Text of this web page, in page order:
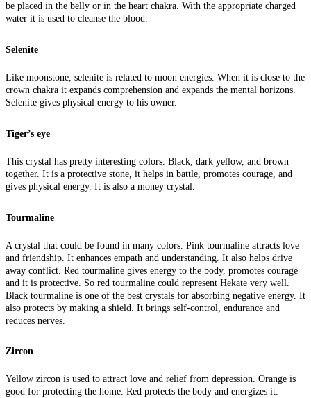
be placed in the belly or in the heart chakra. With the appropriate charged
water it is used to cleanse the blood.
Selenite
Like moonstone, selenite is related to moon energies. When it is close to the
crown chakra it expands comprehension and expands the mental horizons.
Selenite gives physical energy to his owner.
Tiger’s eye
This crystal has pretty interesting colors. Black, dark yellow, and brown
together. It is a protective stone, it helps in battle, promotes courage, and
gives physical energy. It is also a money crystal.
Tourmaline
A crystal that could be found in many colors. Pink tourmaline attracts love
and friendship. It enhances empath and understanding. It also helps drive
away conflict. Red tourmaline gives energy to the body, promotes courage
and it is protective. So red tourmaline could represent Hekate very well.
Black tourmaline is one of the best crystals for absorbing negative energy. It
also protects by making a shield. It brings self-control, endurance and
reduces nerves.
Zircon
Yellow zircon is used to attract love and relief from depression. Orange is
good for protecting the home. Red protects the body and energizes it.